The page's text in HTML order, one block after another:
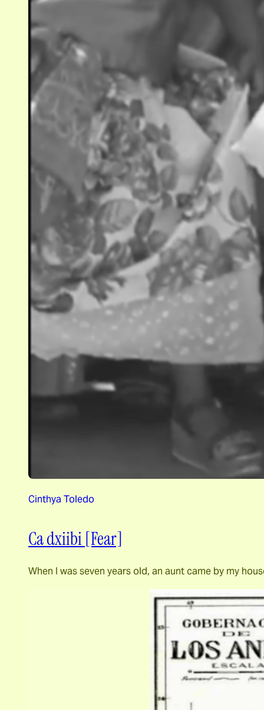
Cinthya Toledo
Ca dxiibi [Fear]
When I was seven years old, an aunt came by my